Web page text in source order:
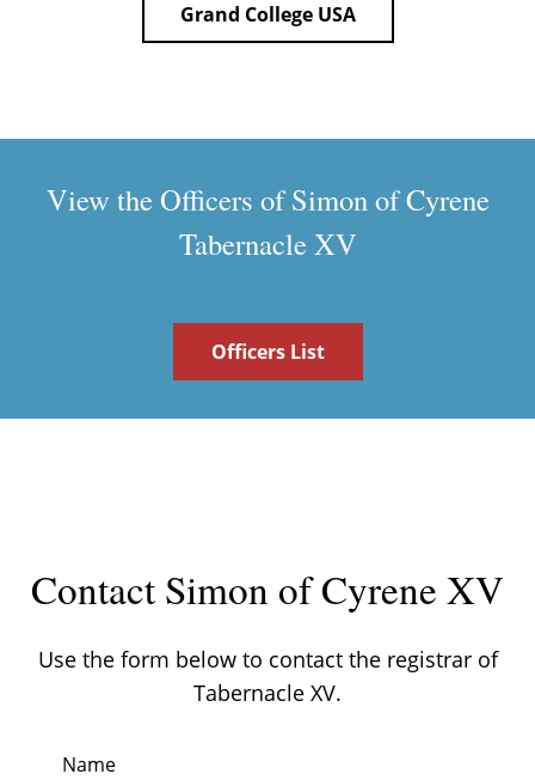
Grand College USA
View the Officers of Simon of Cyrene
Tabernacle XV
Officers List
Contact Simon of Cyrene XV
Use the form below to contact the registrar of
Tabernacle XV.
Name